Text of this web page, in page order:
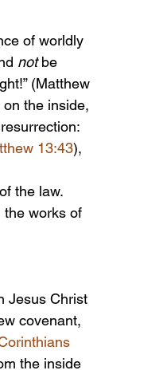
of worldly
not be
(Matthew
the inside,
13:43),
the law.
the works of
Jesus Christ
covenant,
the inside